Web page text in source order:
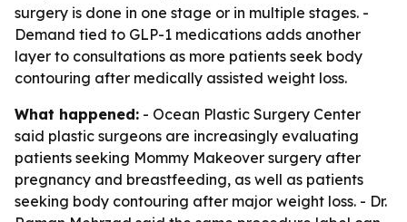
surgery is done in one stage or in multiple stages. -
Demand tied to GLP-1 medications adds another
layer to consultations as more patients seek body
contouring after medically assisted weight loss.
What happened: - Ocean Plastic Surgery Center
said plastic surgeons are increasingly evaluating
patients seeking Mommy Makeover surgery after
pregnancy and breastfeeding, as well as patients
seeking body contouring after major weight loss. - Dr.